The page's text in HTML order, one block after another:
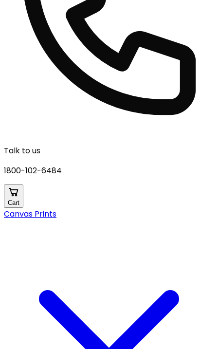
Talk to us
1800-102-6484
Cart
Canvas Prints